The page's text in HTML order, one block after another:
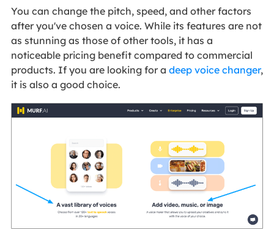
You can change the pitch, speed, and other factors
after you've chosen a voice. While its features are not
as stunning as those of other tools, it has a
noticeable pricing benefit compared to commercial
products. If you are looking for a deep voice changer,
it is also a good choice.